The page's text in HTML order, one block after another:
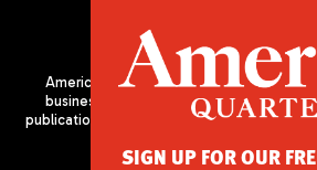
Americas Quarterly (AQ) is the premier
business, and culture in Latin America.
publication of the Americas Society/Council
SIGN UP FOR OUR